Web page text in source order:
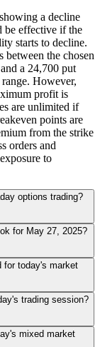
a decline
be effective if the
starts to decline.
between the chosen
a 24,700 put
However,
profit is
are unlimited if
points are
from the strike
orders and
to
options trading?
for May 27, 2025?
for today's market
trading session?
mixed market